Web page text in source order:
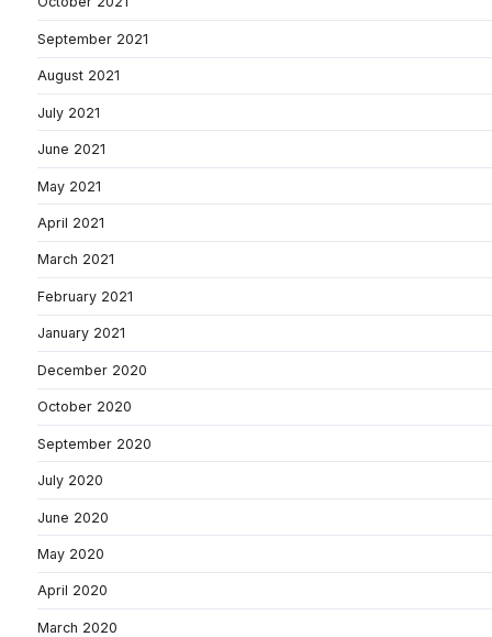
September 2021
August 2021
July 2021
June 2021
May 2021
April 2021
March 2021
February 2021
January 2021
December 2020
October 2020
September 2020
July 2020
June 2020
May 2020
April 2020
March 2020